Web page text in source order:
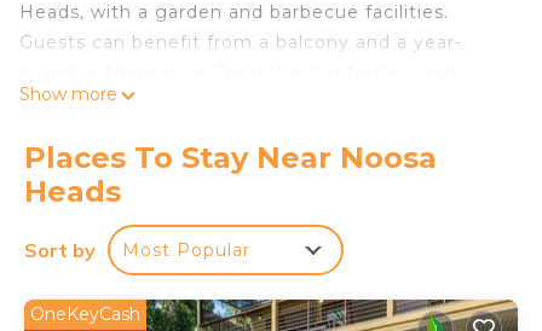
Heads, with a garden and barbecue facilities.
Guests can benefit from a balcony and a year-
guests can use free Wifi and free private parking.
bedrooms, a living room, a fully equipped kitchen
with a dishwasher and a kettle, and 2 bathrooms
with a bath and a hair dryer. A TV as well as a CD
player are offered to keep guests entertained
accommodation features a private entrance. The
Show more
Places To Stay Near Noosa
Heads
Sort by Most Popular
OneKeyCash